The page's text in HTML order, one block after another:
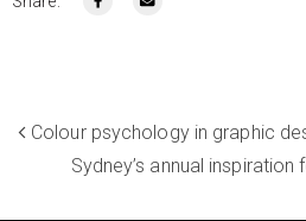
Colour psychology in graphic
Sydney’s annual